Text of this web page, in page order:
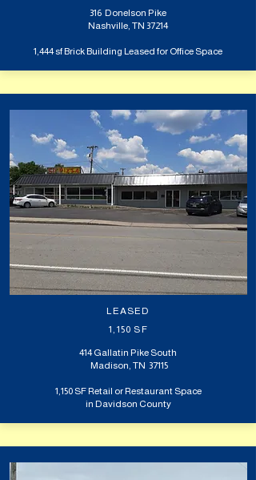
316 Donelson Pike
Nashville, TN 37214
1,444 sf Brick Building Leased for Office Space
LEASED
1,150 SF
414 Gallatin Pike South
Madison, TN 37115
1,150 SF Retail or Restaurant Space
in Davidson County